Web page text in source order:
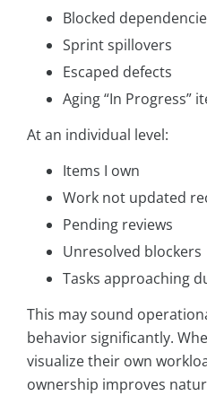
Blocked
Sprint spillovers
Escaped defects
Aging “In Progress”
At an individual level:
Items I own
Work not updated
Pending reviews
Unresolved blockers
Tasks approaching
This may sound
behavior significantly.
visualize their own
ownership improves